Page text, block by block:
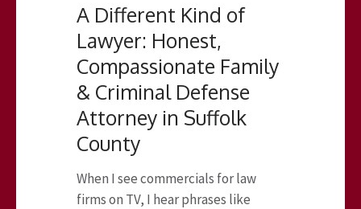
A Different Kind of
Lawyer: Honest,
Compassionate Family
& Criminal Defense
Attorney in Suffolk
County
When I see commercials for law
firms on TV, I hear phrases like